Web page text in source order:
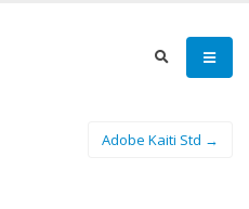
Adobe Kaiti Std →